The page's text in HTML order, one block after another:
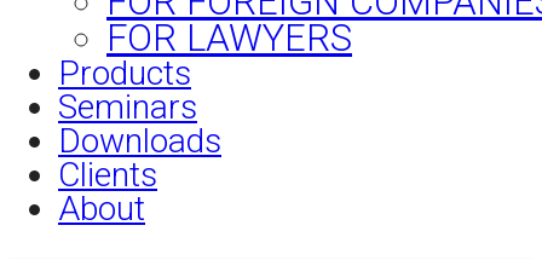
FOR LAWYERS
Products
Seminars
Downloads
Clients
About